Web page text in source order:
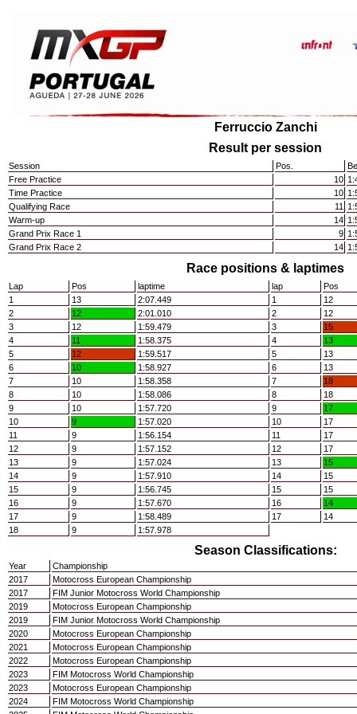
Ferruccio Zanchi
Result per session
Session Pos.
Free Practice
10
Time Practice
10
Qualifying Race
11
Warm-up
14
Grand Prix Race 1
9
Grand Prix Race 2
14
Race positions & laptimes
Lap Pos laptime lap
Pos
1
13 2:07.449 1
12
2
12 2:01.010 2
12
3
12 1:59.479 3
15
4
11 1:58.375 4
13
5
12 1:59.517 5
13
6
10 1:58.927 6
13
7
10 1:58.358 7
18
8
10 1:58.086 8
18
9
10 1:57.720 9
17
10
9 1:57.020 10
17
11
9 1:56.154 11
17
12
9 1:57.152 12
17
13
9 1:57.024 13
15
14
9 1:57.910 14
15
15
9 1:56.745 15
15
16
9 1:57.670 16
14
17
9 1:58.489 17
14
18
9 1:57.978
Season Classifications:
Year
Championship
2017
Motocross European Championship
2017
FIM Junior Motocross World Championship
2019
Motocross European Championship
2019
FIM Junior Motocross World Championship
2020
Motocross European Championship
2021
Motocross European Championship
2022
Motocross European Championship
2023
FIM Motocross World Championship
2023
Motocross European Championship
2024
FIM Motocross World Championship